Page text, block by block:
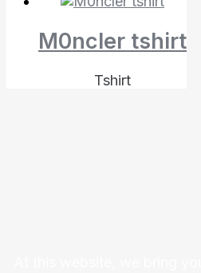
M0ncler tshirt
Tshirt